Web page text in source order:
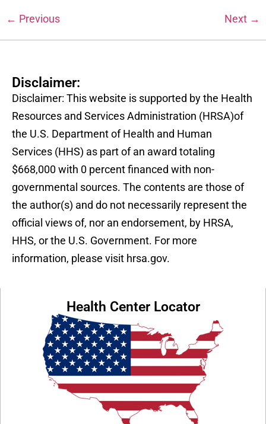
← Previous Next →
Disclaimer:
Disclaimer: This website is supported by the Health
Resources and Services Administration (HRSA)of
the U.S. Department of Health and Human
Services (HHS) as part of an award totaling
$668,000 with 0 percent financed with non-
governmental sources. The contents are those of
the author(s) and do not necessarily represent the
official views of, nor an endorsement, by HRSA,
HHS, or the U.S. Government. For more
information, please visit hrsa.gov.
Health Center Locator